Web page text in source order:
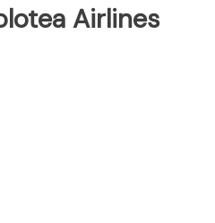
Airlines